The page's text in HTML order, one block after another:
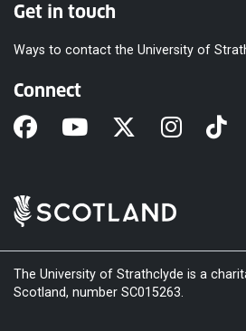
Get in touch
Ways to contact the University of
Connect
The University of Strathclyde is a
Scotland, number SC015263.